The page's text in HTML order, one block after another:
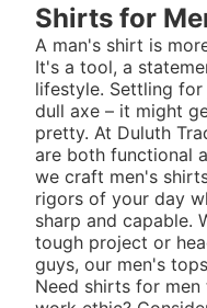
Shirts for
A man's shirt is
It's a tool, a
lifestyle. Settling
dull axe – it might
pretty. At Duluth
are both functional
we craft men's
rigors of your day
sharp and capable.
tough project or
guys, our men's
Need shirts for